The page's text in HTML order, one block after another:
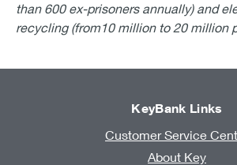
than 600 ex-prisoners annually) and
recycling (from10 million to 20 million
KeyBank Links
Customer Service
About Key